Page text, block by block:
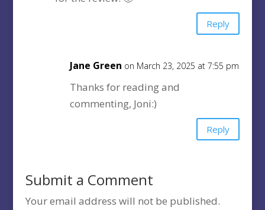
Reply
Jane Green on March 23, 2025 at 7:55 pm
Thanks for reading and
commenting, Joni:)
Reply
Submit a Comment
Your email address will not be published.